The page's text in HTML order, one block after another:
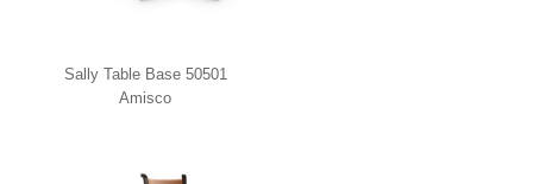
Sally Table Base 50501
Amisco